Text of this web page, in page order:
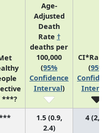
***?
Age-
Adjusted
Death
Rate †
deaths per
100,000
(95%
Confidence
Interval)
(95%
1.5 (0.9,
2.4)
4 (2,